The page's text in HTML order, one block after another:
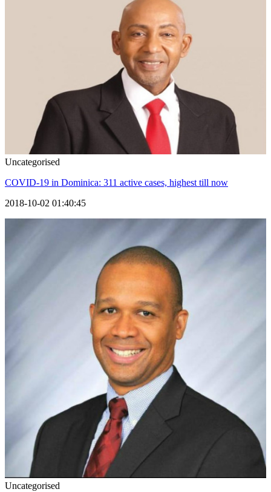
Uncategorised
COVID-19 in Dominica: 311 active cases, highest till now
2018-10-02 01:40:45
Uncategorised